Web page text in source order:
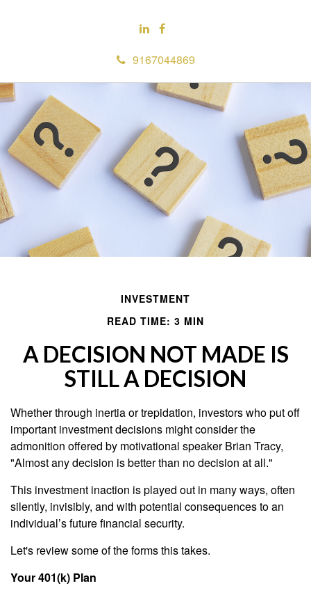
9167044869
INVESTMENT
READ TIME: 3 MIN
A DECISION NOT MADE IS
STILL A DECISION
Whether through inertia or trepidation, investors who put off
important investment decisions might consider the
admonition offered by motivational speaker Brian Tracy,
"Almost any decision is better than no decision at all."
This investment inaction is played out in many ways, often
silently, invisibly, and with potential consequences to an
individual’s future financial security.
Let's review some of the forms this takes.
Your 401(k) Plan